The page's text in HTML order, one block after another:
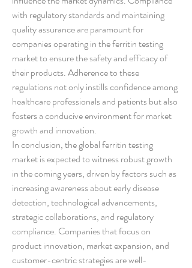
with regulatory standards and maintaining
quality assurance are paramount for
companies operating in the ferritin testing
market to ensure the safety and efficacy of
their products. Adherence to these
regulations not only instills confidence among
healthcare professionals and patients but also
fosters a conducive environment for market
growth and innovation.
In conclusion, the global ferritin testing
market is expected to witness robust growth
in the coming years, driven by factors such as
increasing awareness about early disease
detection, technological advancements,
strategic collaborations, and regulatory
compliance. Companies that focus on
product innovation, market expansion, and
customer-centric strategies are well-